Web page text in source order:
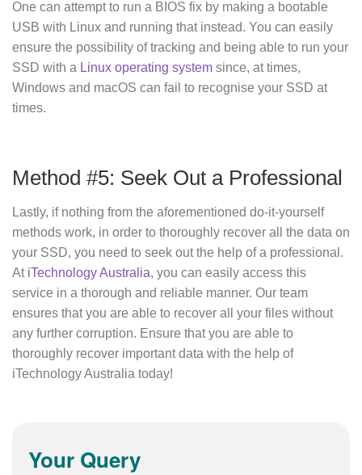
One can attempt to run a BIOS fix by making a bootable
USB with Linux and running that instead. You can easily
ensure the possibility of tracking and being able to run your
SSD with a Linux operating system since, at times,
Windows and macOS can fail to recognise your SSD at
times.
Method #5: Seek Out a Professional
Lastly, if nothing from the aforementioned do-it-yourself
methods work, in order to thoroughly recover all the data on
your SSD, you need to seek out the help of a professional.
At iTechnology Australia, you can easily access this
service in a thorough and reliable manner. Our team
ensures that you are able to recover all your files without
any further corruption. Ensure that you are able to
thoroughly recover important data with the help of
iTechnology Australia today!
Your Query